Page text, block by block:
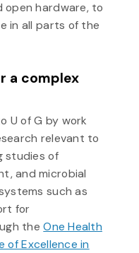
open hardware, to
in all parts of the
a complex
U of G by work
relevant to
studies of
and microbial
such as
for
theOne Health
of Excellence in